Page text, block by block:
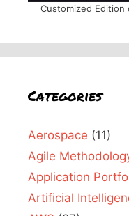
Customized Edition
Categories
Aerospace (11)
Agile
Application
Artificial